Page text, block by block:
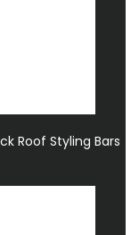
Roof Styling Bars